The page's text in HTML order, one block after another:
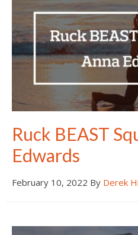
Ruck BEAST
Edwards
February 10, 2022 By Derek